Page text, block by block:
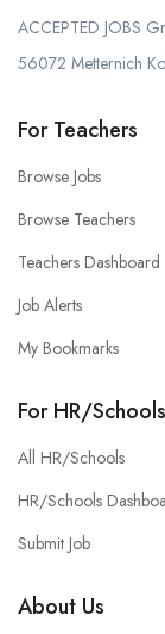
ACCEPTED JOBS
56072 Metternich
For Teachers
Browse Jobs
Browse Teachers
Teachers Dashboard
Job Alerts
My Bookmarks
For HR/Schools
All HR/Schools
HR/Schools
Submit Job
About Us